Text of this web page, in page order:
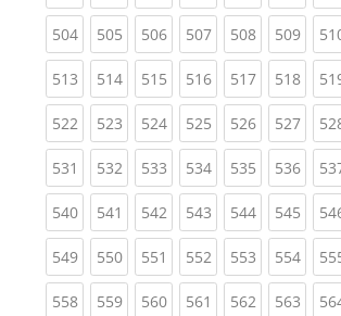
504(current)
505(current)
506(current)
507(current)
508(current)
509
513(current)
514(current)
515(current)
516(current)
517(current)
518
522(current)
523(current)
524(current)
525(current)
526(current)
527
531 (current)
532(current)
533(current)
534(current)
535(current)
536
540(current)
541 (current)
542(current)
543(current)
544(current)
545
549(current)
550(current)
551 (current)
552(current)
553(current)
554
558(current)
559(current)
560(current)
561 (current)
562(current)
563